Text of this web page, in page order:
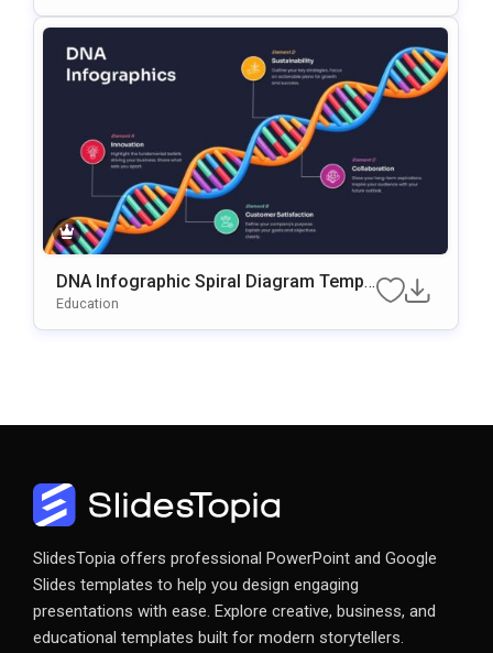
DNA Infographic Spiral Diagram Templ
Ate For PowerPoint & Google Slides
Education
SlidesTopia offers professional PowerPoint and Google
Slides templates to help you design engaging
presentations with ease. Explore creative, business, and
educational templates built for modern storytellers.